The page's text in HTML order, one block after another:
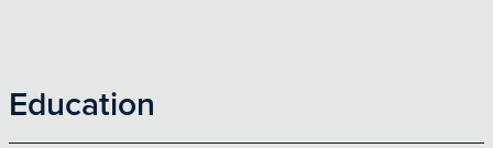
Education